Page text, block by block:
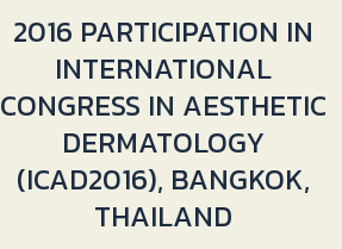
2016 PARTICIPATION IN
INTERNATIONAL
CONGRESS IN AESTHETIC
DERMATOLOGY
(ICAD2016), BANGKOK,
THAILAND